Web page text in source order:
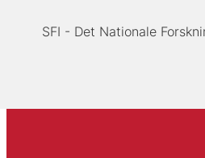
SFI - Det Nationale